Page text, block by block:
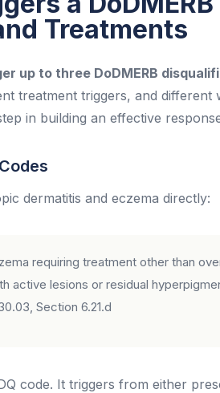
Treatments
up to three DoDMERB
treatment triggers, and different
in building an effective
dermatitis and eczema directly:
requiring treatment other than
active lesions or residual
Section 6.21.d
code. It triggers from either